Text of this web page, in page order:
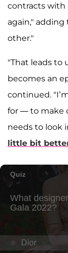
contracts with
again,"
other."
"That leads to
becomes an
continued.
for — to make
needs to look
little bit